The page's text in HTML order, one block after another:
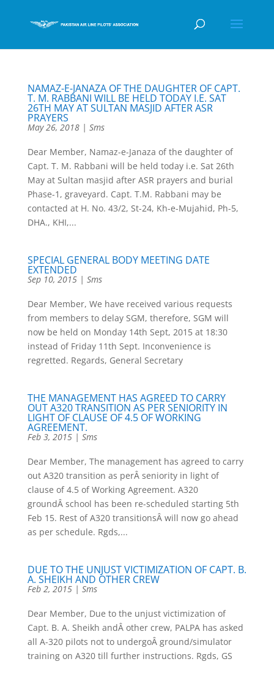
NAMAZ-E-JANAZA OF THE DAUGHTER OF CAPT.
T. M. RABBANI WILL BE HELD TODAY I.E. SAT
26TH MAY AT SULTAN MASJID AFTER ASR
PRAYERS
May 26, 2018| Sms
Dear Member, Namaz-e-Janaza of the daughter of
Capt. T. M. Rabbani will be held today i.e. Sat 26th
May at Sultan masjid after ASR prayers and burial
Phase-1, graveyard. Capt. T.M. Rabbani may be
contacted at H. No. 43/2, St-24, Kh-e-Mujahid, Ph-5,
DHA., KHI,...
SPECIAL GENERAL BODY MEETING DATE
EXTENDED
Sep 10, 2015| Sms
Dear Member, We have received various requests
from members to delay SGM, therefore, SGM will
now be held on Monday 14th Sept, 2015 at 18:30
instead of Friday 11th Sept. Inconvenience is
regretted. Regards, General Secretary
THE MANAGEMENT HAS AGREED TO CARRY
OUT A320 TRANSITION AS PER SENIORITY IN
LIGHT OF CLAUSE OF 4.5 OF WORKING
AGREEMENT.
Feb 3, 2015| Sms
Dear Member, The management has agreed to carry
out A320 transition as perÂ seniority in light of
clause of 4.5 of Working Agreement. A320
groundÂ school has been re-scheduled starting 5th
Feb 15. Rest of A320 transitionsÂ will now go ahead
as per schedule. Rgds,...
DUE TO THE UNJUST VICTIMIZATION OF CAPT. B.
A. SHEIKH AND OTHER CREW
Feb 2, 2015| Sms
Dear Member, Due to the unjust victimization of
Capt. B. A. Sheikh andÂ other crew, PALPA has asked
all A-320 pilots not to undergoÂ ground/simulator
training on A320 till further instructions. Rgds, GS